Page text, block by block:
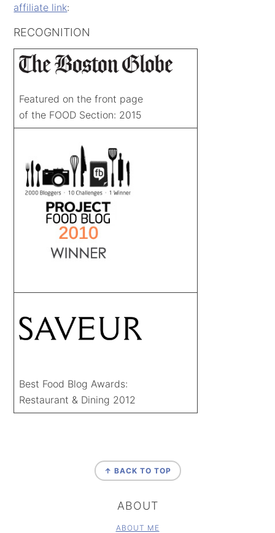
affiliate link:
RECOGNITION
Featured on the front page
of the FOOD Section: 2015
Best Food Blog Awards:
Restaurant & Dining 2012
↑ BACK TO TOP
ABOUT
ABOUT ME